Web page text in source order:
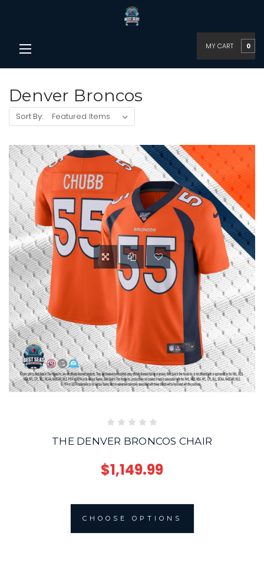
MY CART 0
Denver Broncos
Sort By:
THE DENVER BRONCOS CHAIR
$1,149.99
CHOOSE OPTIONS